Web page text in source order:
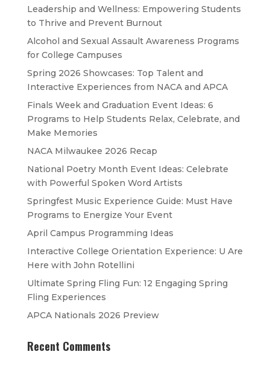
Leadership and Wellness: Empowering Students
to Thrive and Prevent Burnout
Alcohol and Sexual Assault Awareness Programs
for College Campuses
Spring 2026 Showcases: Top Talent and
Interactive Experiences from NACA and APCA
Finals Week and Graduation Event Ideas: 6
Programs to Help Students Relax, Celebrate, and
Make Memories
NACA Milwaukee 2026 Recap
National Poetry Month Event Ideas: Celebrate
with Powerful Spoken Word Artists
Springfest Music Experience Guide: Must Have
Programs to Energize Your Event
April Campus Programming Ideas
Interactive College Orientation Experience: U Are
Here with John Rotellini
Ultimate Spring Fling Fun: 12 Engaging Spring
Fling Experiences
APCA Nationals 2026 Preview
Recent Comments